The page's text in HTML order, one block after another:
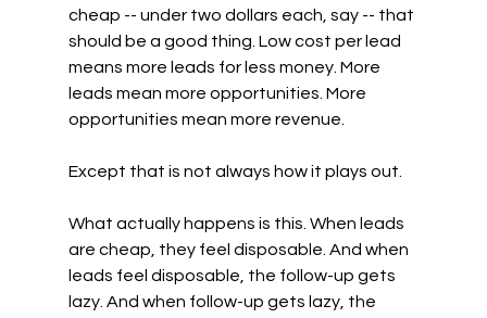
cheap -- under two dollars each, say -- that
should be a good thing. Low cost per lead
means more leads for less money. More
leads mean more opportunities. More
opportunities mean more revenue.
Except that is not always how it plays out.
What actually happens is this. When leads
are cheap, they feel disposable. And when
leads feel disposable, the follow-up gets
lazy. And when follow-up gets lazy, the